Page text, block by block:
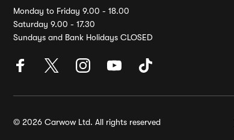
Monday to Friday 9.00 - 18.00
Saturday 9.00 - 17.30
Sundays and Bank Holidays CLOSED
© 2026 Carwow Ltd. All rights reserved